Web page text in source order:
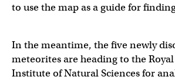
to use the map as a guide for
In the meantime, the five newly
meteorites are heading to the
Institute of Natural Sciences for